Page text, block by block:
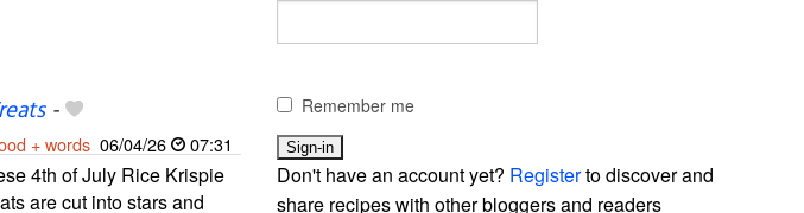
-
+ words 06/04/26 07:31
4th of July Rice Krispie
are cut into stars and
Remember me
Don't have an account yet? Registerto discover and
share recipes with other bloggers and readers